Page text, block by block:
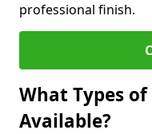
professional finish.
What Types
Available?